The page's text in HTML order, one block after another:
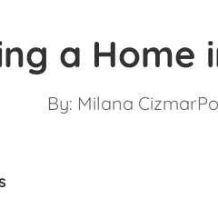
a Home
By: Milana Cizmar